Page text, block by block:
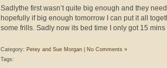
Sadlythe first wasn’t quite big enough and they
hopefully if big enough tomorrow I can put it all
some frills. Sadly now its bed time I only got 15
Category: Petey and Sue Morgan
No Comments »
Tags: